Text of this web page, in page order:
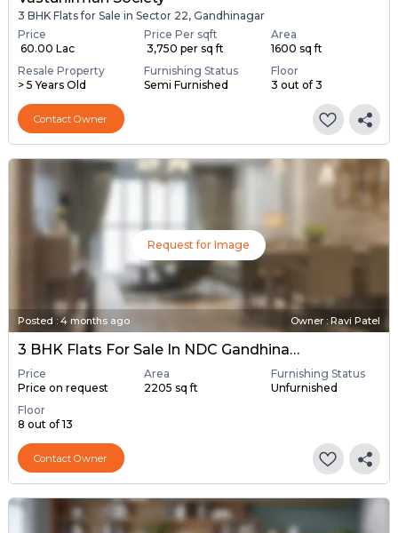
3 BHK Flats for Sale in Sector 22, Gandhinagar
Price
₹ 60.00 Lac
Price Per sqft
₹ 3,750 per sq ft
Area
1600 sq ft
Resale Property
> 5 Years Old
Furnishing Status
Semi Furnished
Floor
3 out of 3
Contact Owner
Request for Image
Posted :4 months ago Owner : Ravi Patel
3 BHK Flats For Sale In NDC Gandhinagar, Gandhinagar
Price
Price on request
Area
2205 sq ft
Furnishing Status
Unfurnished
Floor
8 out of 13
Contact Owner